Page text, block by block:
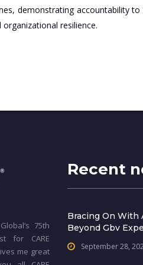
demonstrating accountability
resilience.
75th
for CARE
me great
Recent
Bracing On With
Beyond Gbv
September 28,